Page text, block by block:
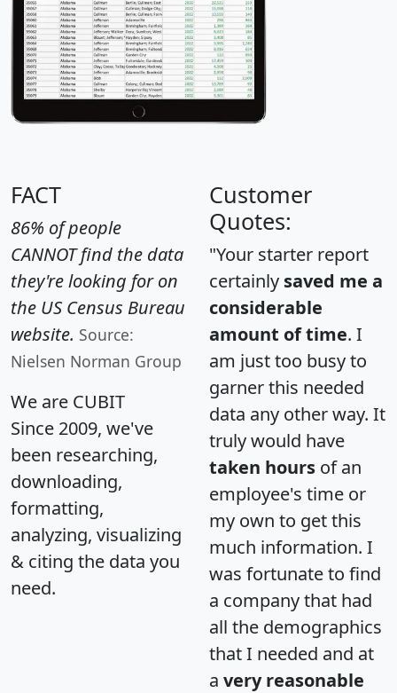
FACT
86% of people
CANNOT find the data
they're looking for on
the US Census Bureau
website. Source:
Nielsen Norman Group
We are CUBIT
Since 2009, we've
been researching,
downloading,
formatting,
analyzing, visualizing
& citing the data you
need.
Customer
Quotes:
"Your starter report
certainly saved me a
considerable
amount of time. I
am just too busy to
garner this needed
data any other way. It
truly would have
taken hours of an
employee's time or
my own to get this
much information. I
was fortunate to find
a company that had
all the demographics
that I needed and at
a very reasonable